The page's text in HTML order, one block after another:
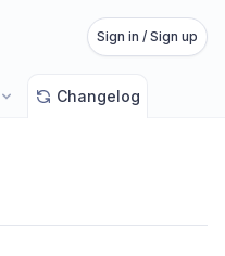
Sign in / Sign up
Changelog